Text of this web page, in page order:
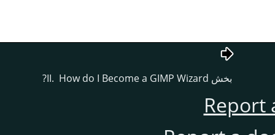
بخش II. How do I Become a GIMP Wizard?
Report